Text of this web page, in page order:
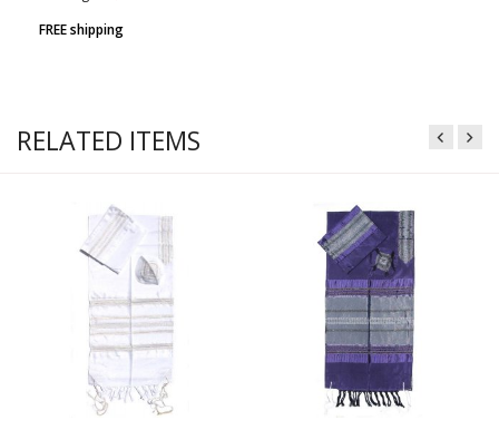
FREE shipping
RELATED ITEMS